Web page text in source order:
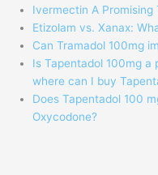
Ivermectin A
Etizolam vs. Xanax:
Can Tramadol 100mg
Is Tapentadol 100mg
where can I buy
Does Tapentadol 100
Oxycodone?